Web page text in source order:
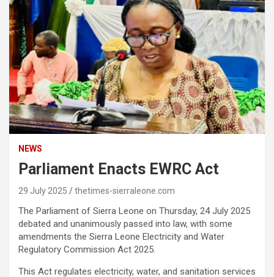
NEWS
Parliament Enacts EWRC Act
29 July 2025 thetimes-sierraleone.com
The Parliament of Sierra Leone on Thursday, 24 July 2025
debated and unanimously passed into law, with some
amendments the Sierra Leone Electricity and Water
Regulatory Commission Act 2025.
This Act regulates electricity, water, and sanitation services